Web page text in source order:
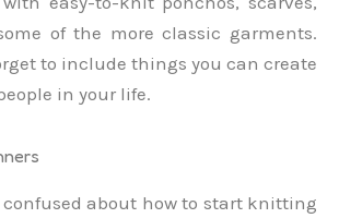
of the more classic garments.
to include things you can create
in your life.
confused about how to start knitting